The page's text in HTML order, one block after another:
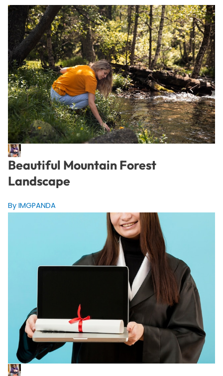
Beautiful Mountain Forest
Landscape
By IMGPANDA